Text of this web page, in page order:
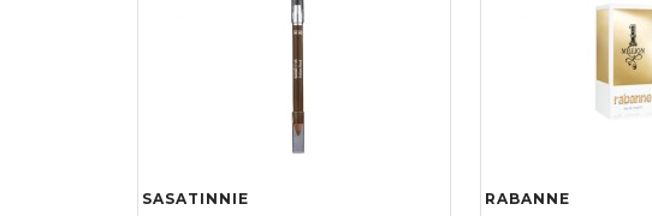
SASATINNIE RABANNE